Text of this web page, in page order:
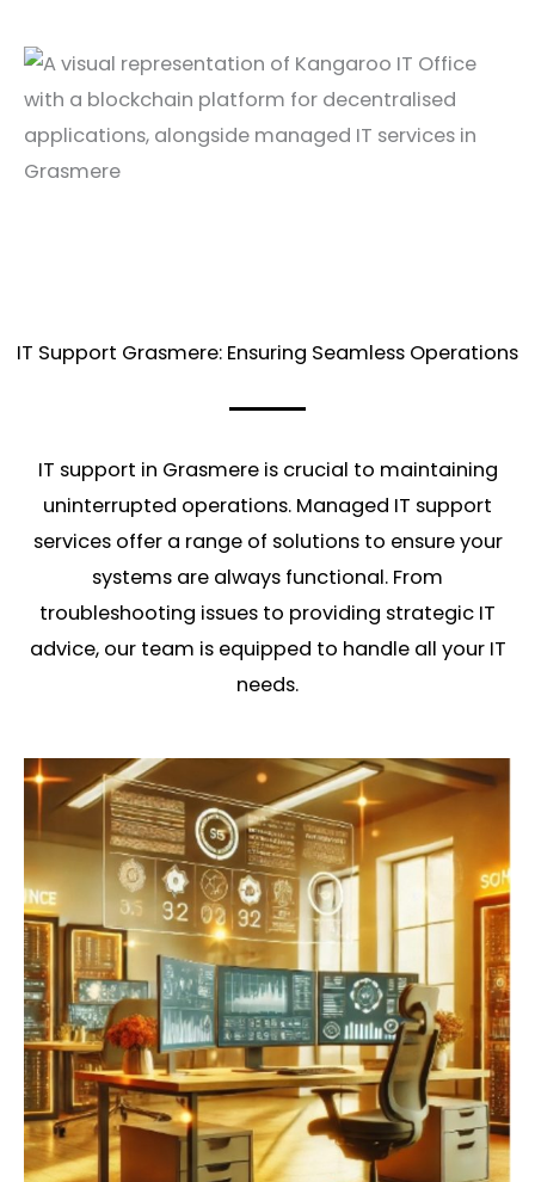
IT Support Grasmere: Ensuring Seamless Operations
IT support in Grasmere is crucial to maintaining
uninterrupted operations. Managed IT support
services offer a range of solutions to ensure your
systems are always functional. From
troubleshooting issues to providing strategic IT
advice, our team is equipped to handle all your IT
needs.